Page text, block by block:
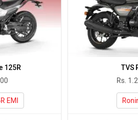
125R
EMI
TVS
Rs.